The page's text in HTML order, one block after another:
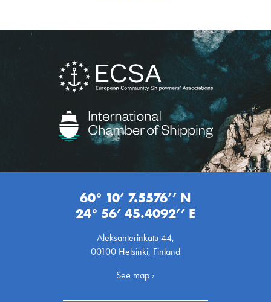
60° 10’ 7.5576’’ N
24° 56’ 45.4092’’ E
Aleksanterinkatu 44,
00100 Helsinki, Finland
See map ›